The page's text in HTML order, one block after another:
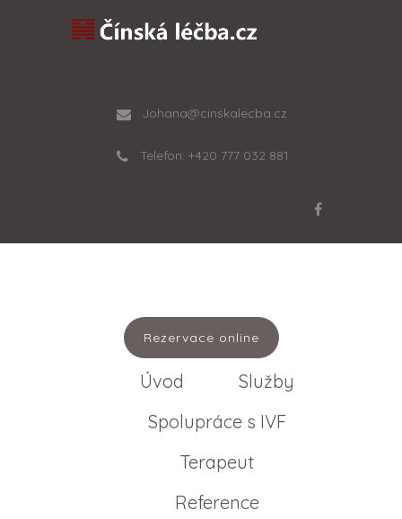
Johana@cinskalecba.cz
Telefon: +420 777 032 881
Rezervace online
Úvod
Služby
Spolupráce s IVF
Terapeut
Reference